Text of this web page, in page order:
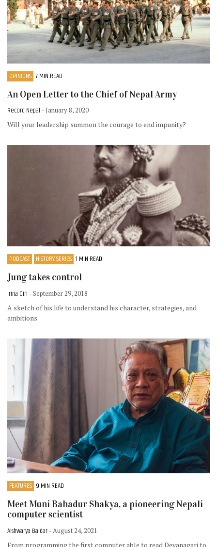
OPINIONS 7 MIN READ
An Open Letter to the Chief of Nepal Army
Record Nepal - January 8, 2020
Will your leadership summon the courage to end impunity?
PODCAST HISTORY SERIES 1 MIN READ
Jung takes control
Irina Giri - September 29, 2018
A sketch of his life to understand his character, strategies, and
ambitions
FEATURES 9 MIN READ
Meet Muni Bahadur Shakya, a pioneering Nepali
computer scientist
Aishwarya Baidar - August 24, 2021
From programming the first computer able to read Devanagari to